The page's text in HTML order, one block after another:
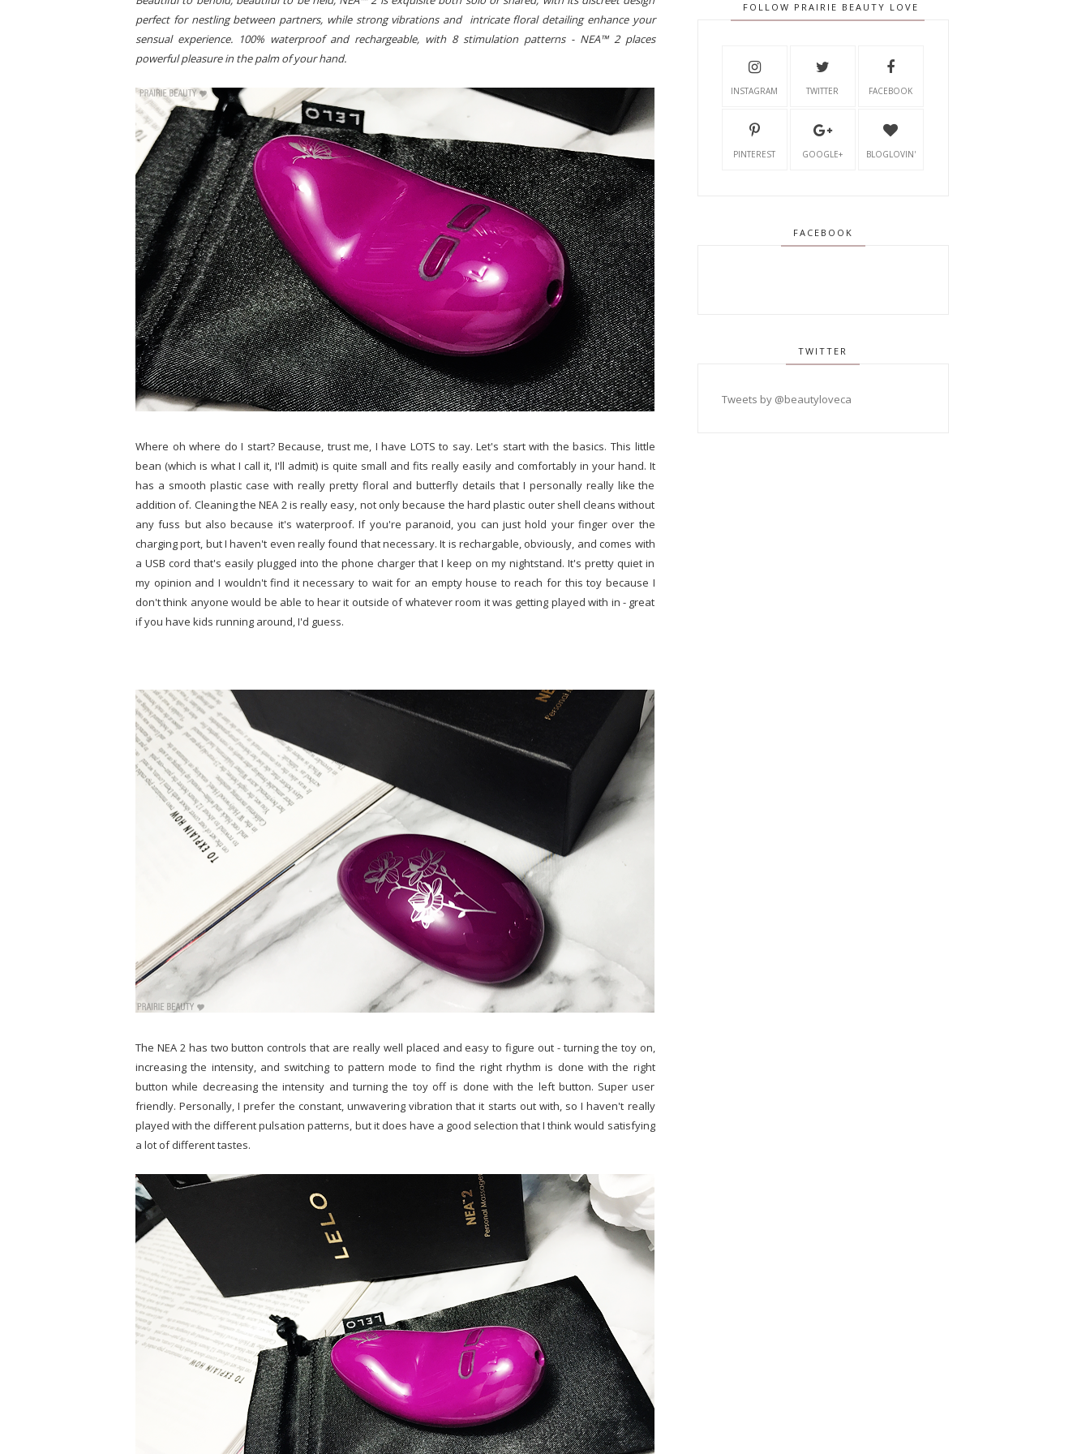
perfect for nestling between partners, while strong vibrations and intricate floral detailing enhance your
sensual experience. 100% waterproof and rechargeable, with 8 stimulation patterns - NEA™ 2 places
powerful pleasure in the palm of your hand.
Where oh where do I start? Because, trust me, I have LOTS to say. Let's start with the basics. This little
bean (which is what I call it, I'll admit) is quite small and fits really easily and comfortably in your hand. It
has a smooth plastic case with really pretty floral and butterfly details that I personally really like the
addition of. Cleaning the NEA 2 is really easy, not only because the hard plastic outer shell cleans without
any fuss but also because it's waterproof. If you're paranoid, you can just hold your finger over the
charging port, but I haven't even really found that necessary. It is rechargable, obviously, and comes with
a USB cord that's easily plugged into the phone charger that I keep on my nightstand. It's pretty quiet in
my opinion and I wouldn't find it necessary to wait for an empty house to reach for this toy because I
don't think anyone would be able to hear it outside of whatever room it was getting played with in - great
if you have kids running around, I'd guess.
The NEA 2 has two button controls that are really well placed and easy to figure out - turning the toy on,
increasing the intensity, and switching to pattern mode to find the right rhythm is done with the right
button while decreasing the intensity and turning the toy off is done with the left button. Super user
friendly. Personally, I prefer the constant, unwavering vibration that it starts out with, so I haven't really
played with the different pulsation patterns, but it does have a good selection that I think would satisfying
a lot of different tastes.
FOLLOW PRAIRIE BEAUTY LOVE
INSTAGRAM TWITTER FACEBOOK
PINTEREST GOOGLE+ BLOGLOVIN'
FACEBOOK
TWITTER
Tweets by @beautyloveca